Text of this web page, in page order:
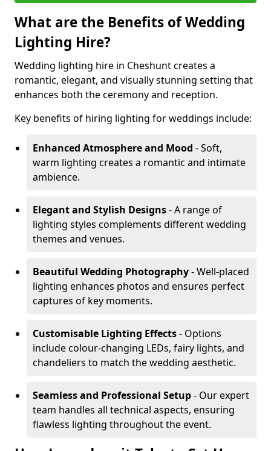
What are the Benefits of Wedding
Lighting Hire?
Wedding lighting hire in Cheshunt creates a
romantic, elegant, and visually stunning setting that
enhances both the ceremony and reception.
Key benefits of hiring lighting for weddings include:
Enhanced Atmosphere and Mood - Soft,
warm lighting creates a romantic and intimate
ambience.
Elegant and Stylish Designs- A range of
lighting styles complements different wedding
themes and venues.
Beautiful Wedding Photography- Well-placed
lighting enhances photos and ensures perfect
captures of key moments.
Customisable Lighting Effects- Options
include colour-changing LEDs, fairy lights, and
chandeliers to match the wedding aesthetic.
Seamless and Professional Setup- Our expert
team handles all technical aspects, ensuring
flawless lighting throughout the event.